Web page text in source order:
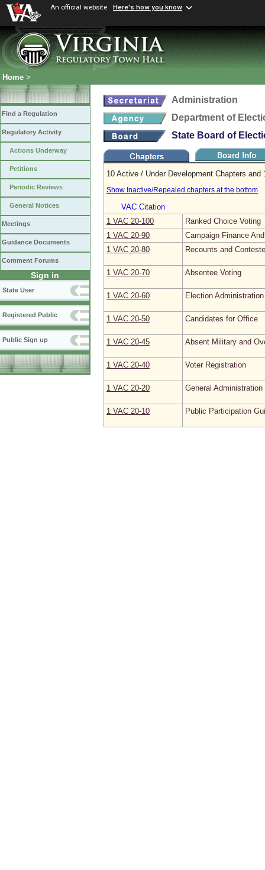
An official website Here's how you know
Home >
Find a Regulation
Regulatory Activity
Actions Underway
Petitions
Periodic Reviews
General Notices
Meetings
Guidance Documents
Comment Forums
Sign in
State User
Registered Public
Public Sign up
Administration
Department of
State Board of
10 Active / Under Development Chapters
Show Inactive/Repealed chapters at the bottom
VAC Citation
1 VAC 20‑100
Ranked Choice Voting
1 VAC 20‑90
Campaign Finance
1 VAC 20‑80
Recounts and
1 VAC 20‑70 Absentee Voting
1 VAC 20‑60 Election Administration
1 VAC 20‑50 Candidates for Office
1 VAC 20‑45 Absent Military and
1 VAC 20‑40 Voter Registration
1 VAC 20‑20 General Administration
1 VAC 20‑10 Public Participation